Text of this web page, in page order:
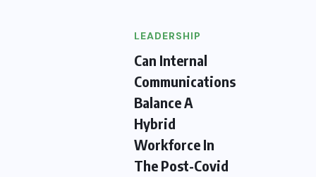
LEADERSHIP
Can Internal
Communications
Balance A
Hybrid
Workforce In
The Post-Covid